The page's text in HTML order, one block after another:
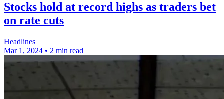
Stocks hold at record highs as traders bet
on rate cuts
Headlines
Mar 1, 2024 • 2 min read